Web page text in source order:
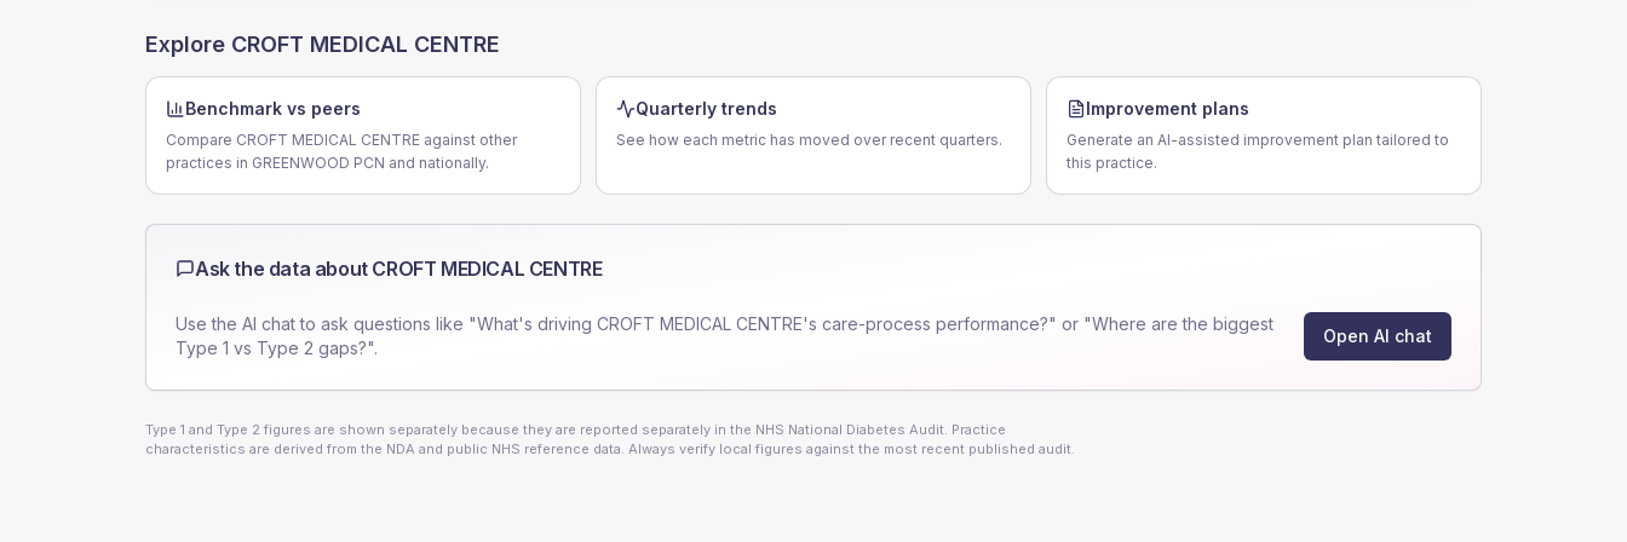
Explore CROFT MEDICAL CENTRE
Benchmark vs peers
Compare CROFT MEDICAL CENTRE against other
practices in GREENWOOD PCN and nationally.
Quarterly trends
See how each metric has moved over recent quarters.
Improvement plans
Generate an AI-assisted improvement plan tailored to
this practice.
Ask the data about CROFT MEDICAL CENTRE
Use the AI chat to ask questions like "What's driving CROFT MEDICAL CENTRE's care-process performance?" or "Where are the biggest
Type 1 vs Type 2 gaps?".
Open AI chat
Type 1 and Type 2 figures are shown separately because they are reported separately in the NHS National Diabetes Audit. Practice
characteristics are derived from the NDA and public NHS reference data. Always verify local figures against the most recent published audit.